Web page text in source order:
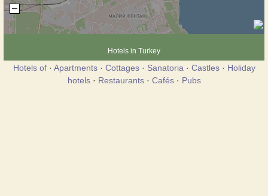
Hotels in Turkey
Hotels of· Apartments· Cottages· Sanatoria · Castles· Holiday
hotels· Restaurants· Cafés· Pubs